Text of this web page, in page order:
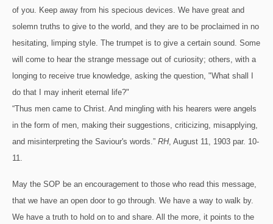
of you. Keep away from his specious devices. We have great and
solemn truths to give to the world, and they are to be proclaimed in no
hesitating, limping style. The trumpet is to give a certain sound. Some
will come to hear the strange message out of curiosity; others, with a
longing to receive true knowledge, asking the question, "What shall I
do that I may inherit eternal life?"
“Thus men came to Christ. And mingling with his hearers were angels
in the form of men, making their suggestions, criticizing, misapplying,
and misinterpreting the Saviour's words.” RH, August 11, 1903 par. 10-
11.
May the SOP be an encouragement to those who read this message,
that we have an open door to go through. We have a way to walk by.
We have a truth to hold on to and share. All the more, it points to the